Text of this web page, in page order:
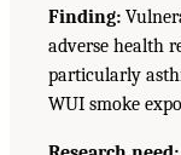
Finding:
adverse health
particularly
WUI smoke